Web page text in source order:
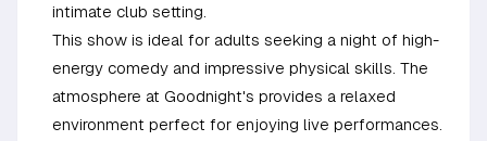
intimate club setting.
This show is ideal for adults seeking a night of high-
energy comedy and impressive physical skills. The
atmosphere at Goodnight's provides a relaxed
environment perfect for enjoying live performances.